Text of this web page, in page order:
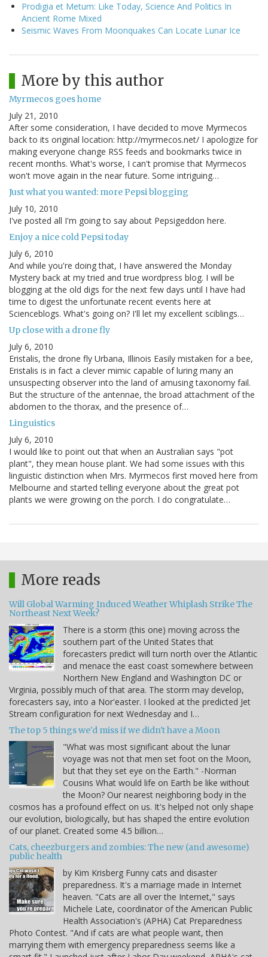
Prodigia et Metum: Like Today, Science And Politics In
Ancient Rome Mixed
Seismic Waves From Moonquakes Can Locate Lunar Ice
More by this author
Myrmecos goes home
July 21, 2010
After some consideration, I have decided to move Myrmecos
back to its original location: http://myrmecos.net/ I apologize for
making everyone change RSS feeds and bookmarks twice in
recent months. What's worse, I can't promise that Myrmecos
won't move again in the near future. Some intriguing…
Just what you wanted: more Pepsi blogging
July 10, 2010
I've posted all I'm going to say about Pepsigeddon here.
Enjoy a nice cold Pepsi today
July 6, 2010
And while you're doing that, I have answered the Monday
Mystery back at my tried and true wordpress blog. I will be
blogging at the old digs for the next few days until I have had
time to digest the unfortunate recent events here at
Scienceblogs. What's going on? I'll let my excellent sciblings…
Up close with a drone fly
July 6, 2010
Eristalis, the drone fly Urbana, Illinois Easily mistaken for a bee,
Eristalis is in fact a clever mimic capable of luring many an
unsuspecting observer into the land of amusing taxonomy fail.
But the structure of the antennae, the broad attachment of the
abdomen to the thorax, and the presence of…
Linguistics
July 6, 2010
I would like to point out that when an Australian says "pot
plant", they mean house plant. We had some issues with this
linguistic distinction when Mrs. Myrmecos first moved here from
Melbourne and started telling everyone about the great pot
plants we were growing on the porch. I do congratulate…
More reads
Will Global Warming Induced Weather Whiplash Strike The
Northeast Next Week?
There is a storm (this one) moving across the
southern part of the United States that
forecasters predict will turn north over the Atlantic
and menace the east coast somewhere between
Northern New England and Washington DC or
Virginia, possibly much of that area. The storm may develop,
forecasters say, into a Nor'easter. I looked at the predicted Jet
Stream configuration for next Wednesday and I…
The top 5 things we'd miss if we didn't have a Moon
"What was most significant about the lunar
voyage was not that men set foot on the Moon,
but that they set eye on the Earth." -Norman
Cousins What would life on Earth be like without
the Moon? Our nearest neighboring body in the
cosmos has a profound effect on us. It's helped not only shape
our evolution, biologically, but has shaped the entire evolution
of our planet. Created some 4.5 billion…
Cats, cheezburgers and zombies: The new (and awesome)
public health
by Kim Krisberg Funny cats and disaster
preparedness. It's a marriage made in Internet
heaven. "Cats are all over the Internet," says
Michele Late, coordinator of the American Public
Health Association's (APHA) Cat Preparedness
Photo Contest. "And if cats are what people want, then
marrying them with emergency preparedness seems like a